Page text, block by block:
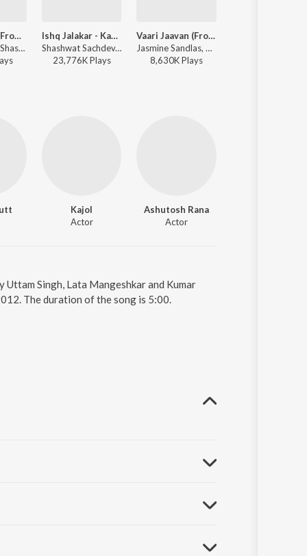
Aakhri Ishq (From "Dhurandhar The Revenge")
Irshad Kamil, Shashwat Sachdev, Jubin Nautiyal - Aakhri Ishq (From "Dhurandhar The Revenge")
s
Ishq Jalakar - Karvaan
Shashwat Sachdev, Irshad Kamil, Shahzad Ali, Sahir Ludhianvi, Subhadeep Das Chowdhury, Armaan Khan, Roshan - Dhurandhar
23,776KPlays
Vaari Jaavan (From "Dhurandhar The Revenge")
Jasmine Sandlas, Reble, Shashwat Sachdev, Jyoti Nooran - Vaari Jaavan (From "Dhurandhar The Revenge")
8,630KPlays
Kajol
Actor
Ashutosh Rana
Actor
Uttam Singh, Lata Mangeshkar and Kumar
The duration of the song is 5:00.